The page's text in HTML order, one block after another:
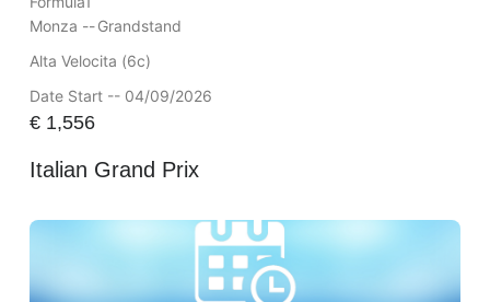
Monza --Grandstand
Alta Velocita (6c)
Date Start -- 04/09/2026
€1,556
Italian Grand Prix